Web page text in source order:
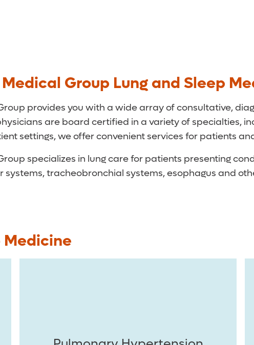
Group Lung and Sleep
provides you with a wide array of consultative,
are board certified in a variety of specialties,
settings, we offer convenient services for patients
specializes in lung care for patients presenting
systems, tracheobronchial systems, esophagus and
Medicine